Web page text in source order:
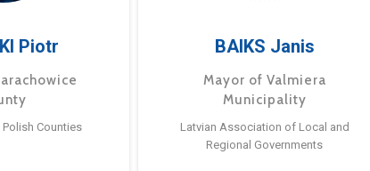
Piotr
Counties
BAIKS Janis
Mayor of Valmiera
Municipality
Latvian Association of Local and
Regional Governments